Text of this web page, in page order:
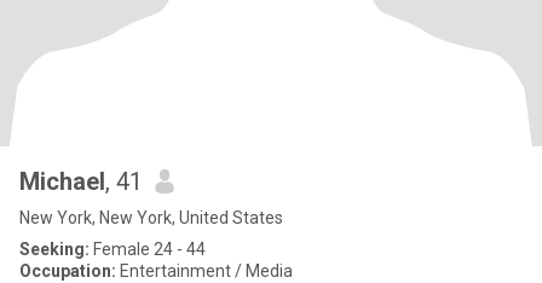
Michael, 41
New York, New York, United States
Seeking: Female 24 - 44
Occupation: Entertainment / Media